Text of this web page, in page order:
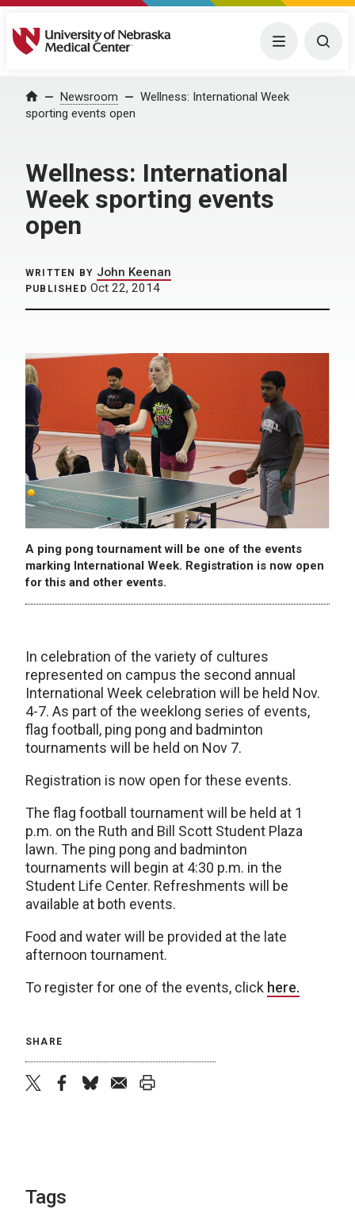
University of Nebraska Medical Center Menu
Home Newsroom
Wellness: International Week
sporting events open
Wellness: International
Week sporting events
open
WRITTEN BY John Keenan
PUBLISHED Oct 22, 2014
A ping pong tournament will be one of the events
marking International Week. Registration is now open
for this and other events.
In celebration of the variety of cultures
represented on campus the second annual
International Week celebration will be held Nov.
4-7. As part of the weeklong series of events,
flag football, ping pong and badminton
tournaments will be held on Nov 7.
Registration is now open for these events.
The flag football tournament will be held at 1
p.m. on the Ruth and Bill Scott Student Plaza
lawn. The ping pong and badminton
tournaments will begin at 4:30 p.m. in the
Student Life Center. Refreshments will be
available at both events.
Food and water will be provided at the late
afternoon tournament.
To register for one of the events, click here.
SHARE
Tags